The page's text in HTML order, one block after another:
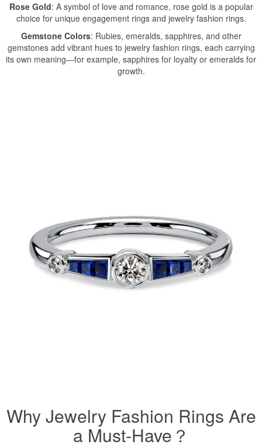
Rose Gold: A symbol of love and romance, rose gold is a popular
choice for unique engagement rings and jewelry fashion rings.
Gemstone Colors: Rubies, emeralds, sapphires, and other
gemstones add vibrant hues to jewelry fashion rings, each carrying
its own meaning—for example, sapphires for loyalty or emeralds for
growth.
Why Jewelry Fashion Rings Are
a Must-Have？